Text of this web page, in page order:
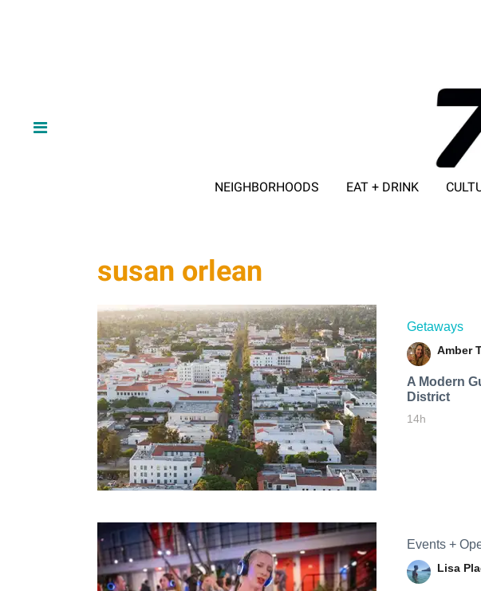
NEIGHBORHOODS EAT + DRINK
susan orlean
Getaways
Amber
A Modern
District
14h
Events +
Lisa